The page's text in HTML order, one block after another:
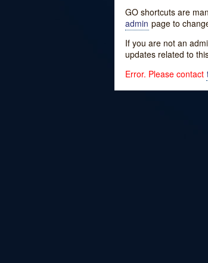
GO shortcuts are
admin page to
If you are not an
updates related to
Error. Please contact